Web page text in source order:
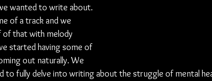
wanted to write about.
of a track and we
that with melody
started having some of
out naturally. We
to fully delve into writing about the struggle of mental